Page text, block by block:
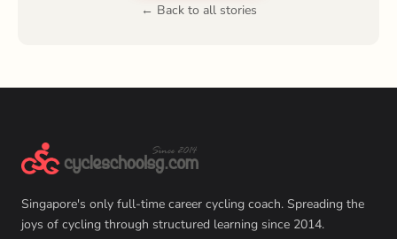
← Back to all stories
Singapore's only full-time career cycling coach. Spreading the
joys of cycling through structured learning since 2014.